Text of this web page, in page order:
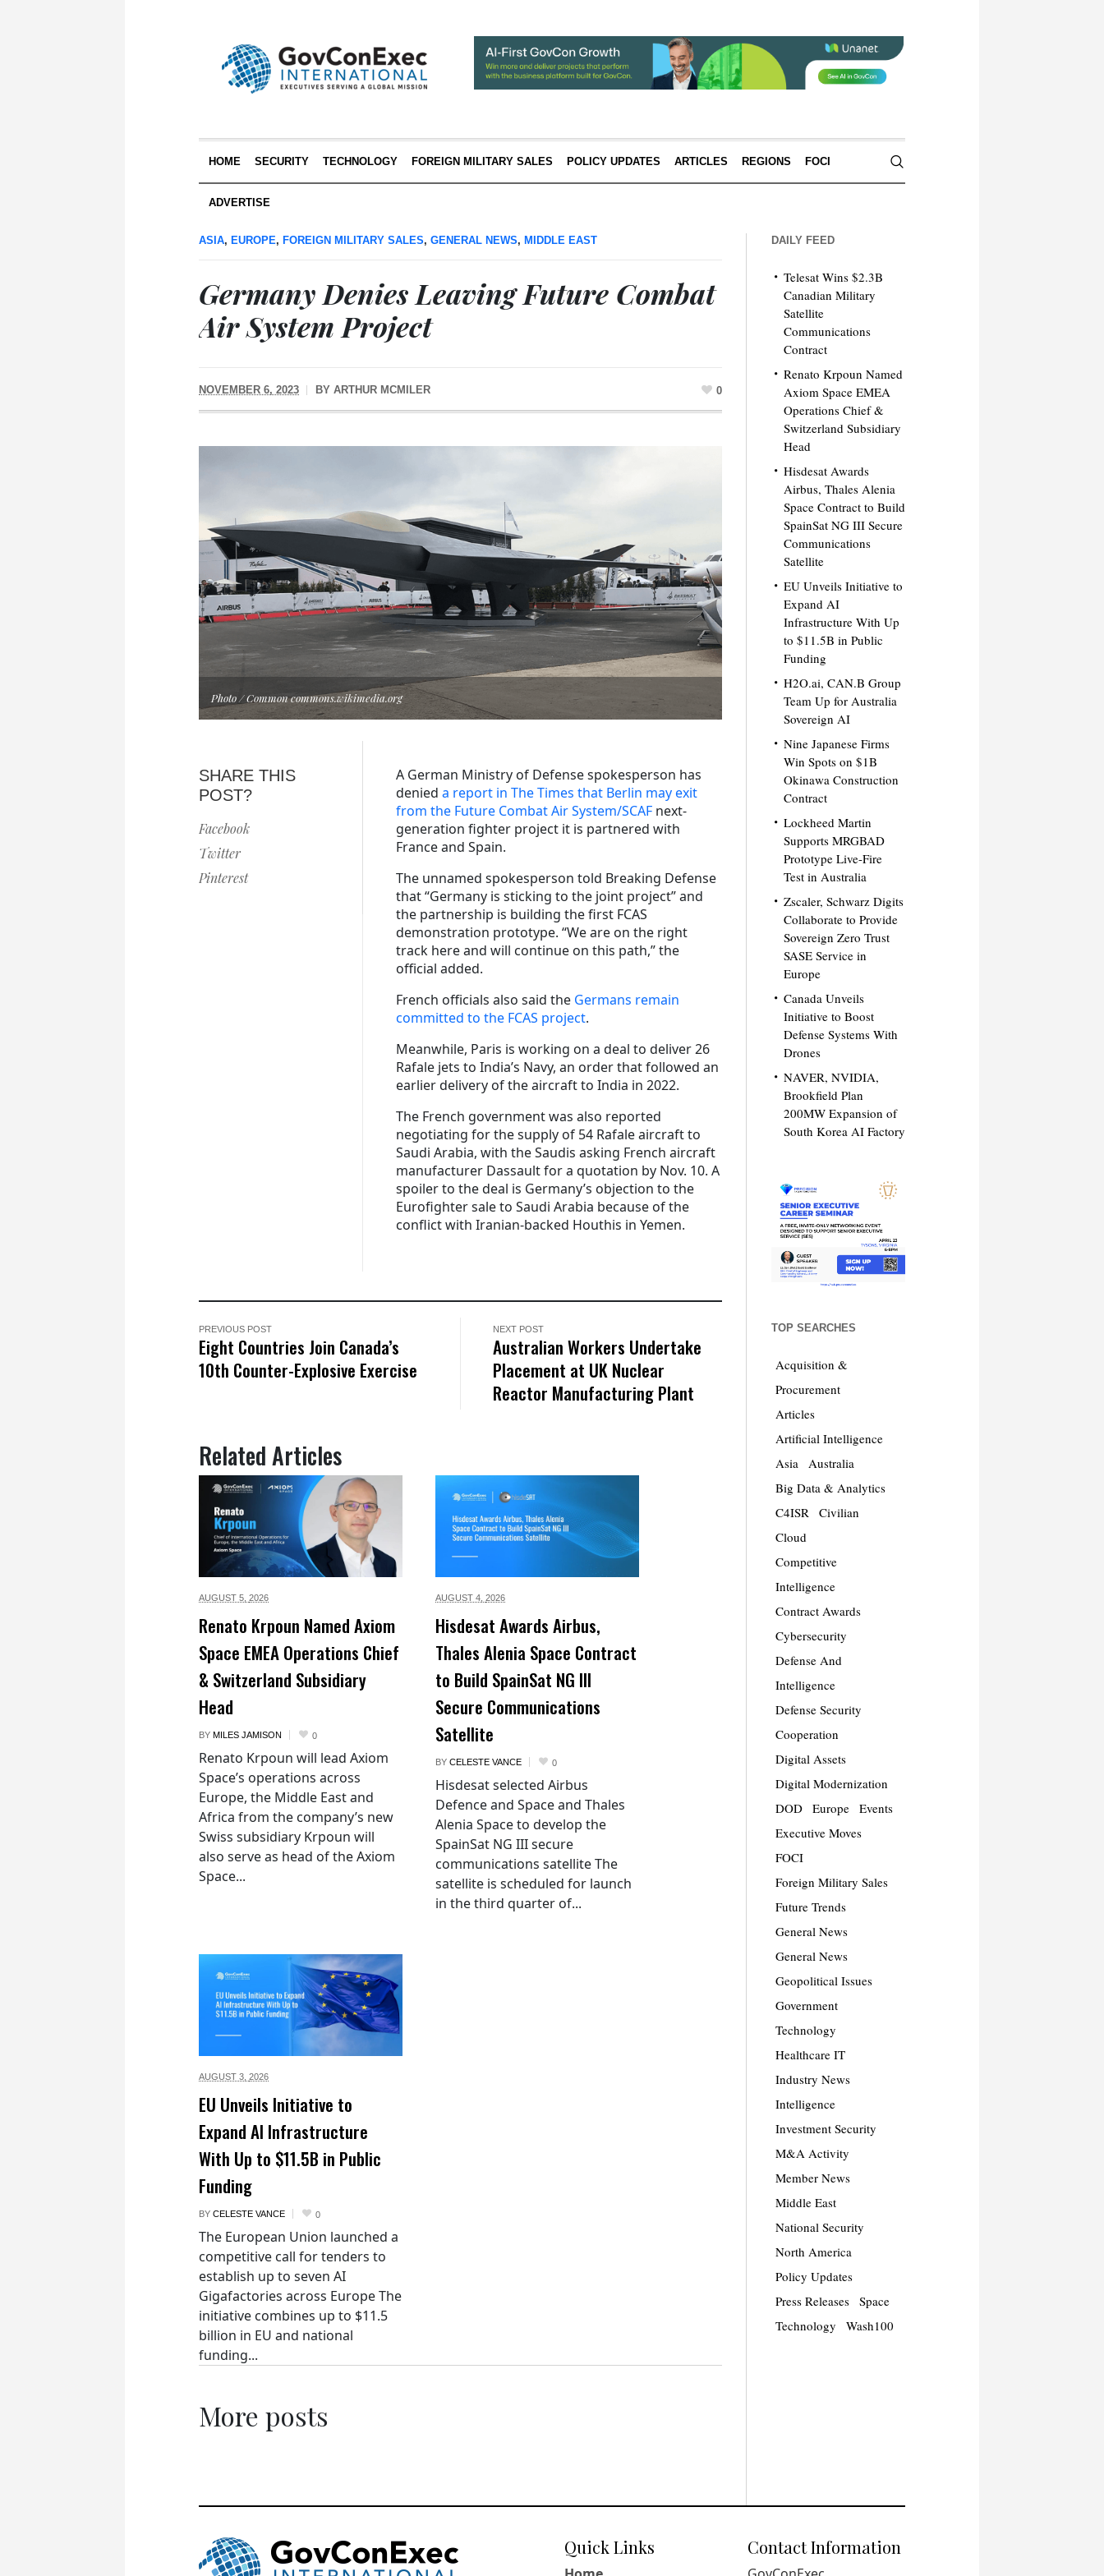
HOME SECURITY TECHNOLOGY FOREIGN MILITARY SALES POLICY UPDATES ARTICLES REGIONS FOCI
ADVERTISE
ASIA, EUROPE, FOREIGN MILITARY SALES, GENERAL NEWS, MIDDLE EAST
Germany Denies Leaving Future Combat
Air System Project
NOVEMBER 6, 2023 BY ARTHUR MCMILER 0
Photo / Common commons.wikimedia.org
SHARE THIS
POST?
Facebook
Twitter
Pinterest
A German Ministry of Defense spokesperson has
denied a report in The Times that Berlin may exit
from the Future Combat Air System/SCAF next-
generation fighter project it is partnered with
France and Spain.
The unnamed spokesperson told Breaking Defense
that “Germany is sticking to the joint project” and
the partnership is building the first FCAS
demonstration prototype. “We are on the right
track here and will continue on this path,” the
official added.
French officials also said the Germans remain
committed to the FCAS project.
Meanwhile, Paris is working on a deal to deliver 26
Rafale jets to India’s Navy, an order that followed an
earlier delivery of the aircraft to India in 2022.
The French government was also reported
negotiating for the supply of 54 Rafale aircraft to
Saudi Arabia, with the Saudis asking French aircraft
manufacturer Dassault for a quotation by Nov. 10. A
spoiler to the deal is Germany’s objection to the
Eurofighter sale to Saudi Arabia because of the
conflict with Iranian-backed Houthis in Yemen.
PREVIOUS POST
Eight Countries Join Canada’s
10th Counter-Explosive Exercise
NEXT POST
Australian Workers Undertake
Placement at UK Nuclear
Reactor Manufacturing Plant
Related Articles
AUGUST 5, 2026
Renato Krpoun Named Axiom
Space EMEA Operations Chief
& Switzerland Subsidiary
Head
BY MILES JAMISON 0
Renato Krpoun will lead Axiom
Space’s operations across
Europe, the Middle East and
Africa from the company’s new
Swiss subsidiary Krpoun will
also serve as head of the Axiom
Space...
AUGUST 4, 2026
Hisdesat Awards Airbus,
Thales Alenia Space Contract
to Build SpainSat NG III
Secure Communications
Satellite
BY CELESTE VANCE 0
Hisdesat selected Airbus
Defence and Space and Thales
Alenia Space to develop the
SpainSat NG III secure
communications satellite The
satellite is scheduled for launch
in the third quarter of...
AUGUST 3, 2026
EU Unveils Initiative to
Expand AI Infrastructure
With Up to $11.5B in Public
Funding
BY CELESTE VANCE 0
The European Union launched a
competitive call for tenders to
establish up to seven AI
Gigafactories across Europe The
initiative combines up to $11.5
billion in EU and national
funding...
More posts
DAILY FEED
Telesat Wins $2.3B
Canadian Military
Satellite
Communications
Contract
Renato Krpoun Named
Axiom Space EMEA
Operations Chief &
Switzerland Subsidiary
Head
Hisdesat Awards
Airbus, Thales Alenia
Space Contract to Build
SpainSat NG III Secure
Communications
Satellite
EU Unveils Initiative to
Expand AI
Infrastructure With Up
to $11.5B in Public
Funding
H2O.ai, CAN.B Group
Team Up for Australia
Sovereign AI
Nine Japanese Firms
Win Spots on $1B
Okinawa Construction
Contract
Lockheed Martin
Supports MRGBAD
Prototype Live-Fire
Test in Australia
Zscaler, Schwarz Digits
Collaborate to Provide
Sovereign Zero Trust
SASE Service in
Europe
Canada Unveils
Initiative to Boost
Defense Systems With
Drones
NAVER, NVIDIA,
Brookfield Plan
200MW Expansion of
South Korea AI Factory
TOP SEARCHES
Acquisition &
Procurement
Articles
Artificial Intelligence
Asia
Australia
Big Data & Analytics
C4ISR
Civilian
Cloud
Competitive
Intelligence
Contract Awards
Cybersecurity
Defense And
Intelligence
Defense Security
Cooperation
Digital Assets
Digital Modernization
DOD
Europe
Events
Executive Moves
FOCI
Foreign Military Sales
Future Trends
General News
General News
Geopolitical Issues
Government
Technology
Healthcare IT
Industry News
Intelligence
Investment Security
M&A Activity
Member News
Middle East
National Security
North America
Policy Updates
Press Releases
Space
Technology
Wash100
Quick Links Contact Information